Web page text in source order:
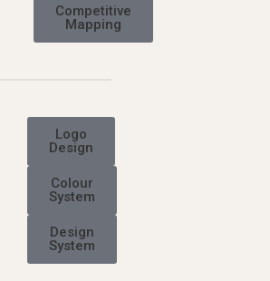
Competitive
Mapping
Logo
Design
Colour
System
Design
System